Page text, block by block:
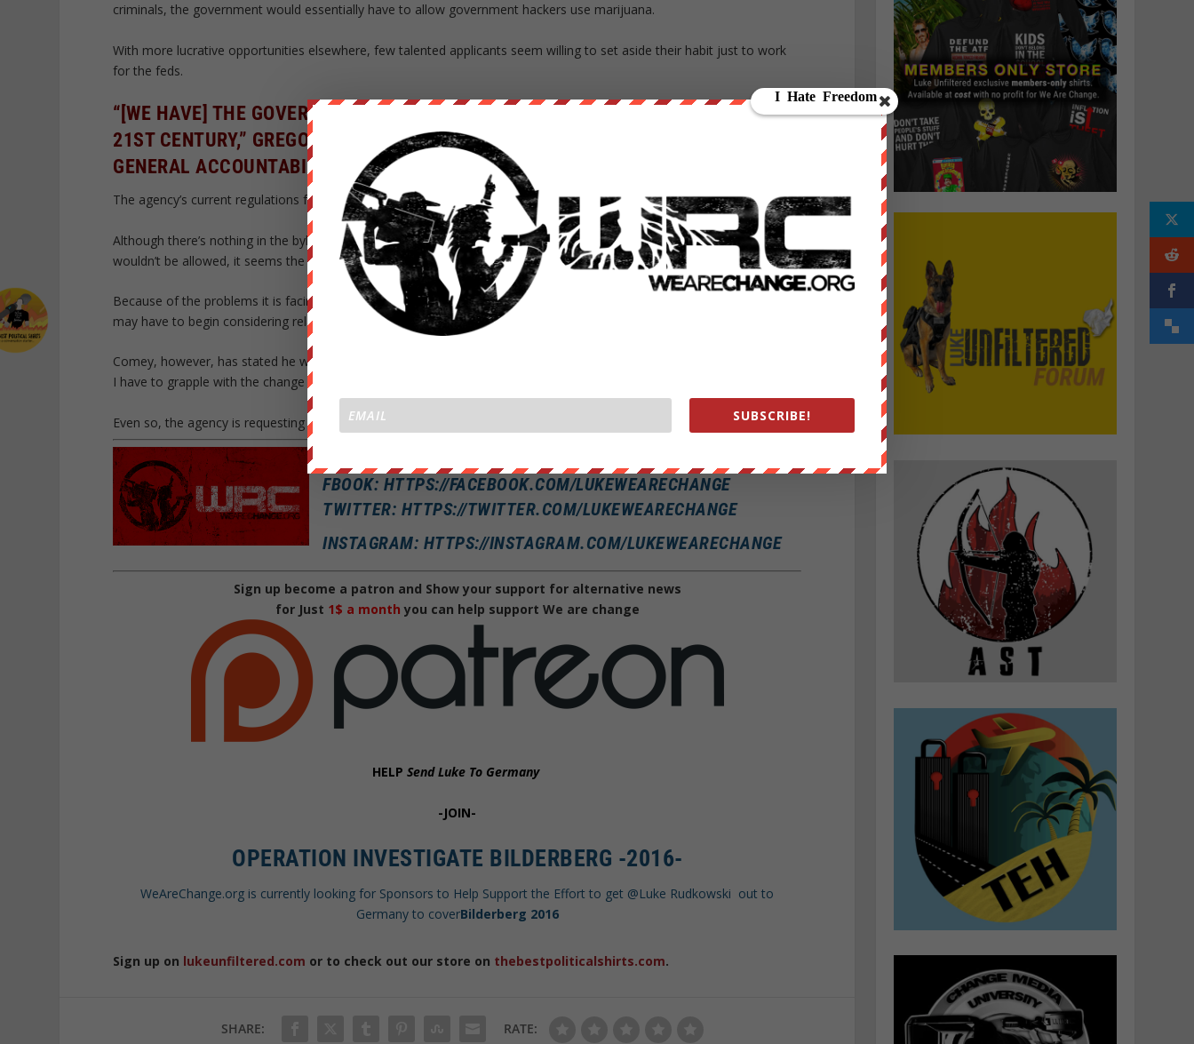
criminals, the government would essentially have to allow government hackers use marijuana.
With more lucrative opportunities elsewhere, few talented applicants seem willing to set aside their habit just to work
for the feds.
“[WE HAVE] THE GOVERNMENT HIRING PRACTICES OF THE 1940S AND 50S IN THE
21ST CENTURY,” GREGORY WILSHUSEN, DIRECTOR OF INFORMATION AT THE
GENERAL ACCOUNTABILITY OFFICE, TOLD REPORTERS.
The agency’s current regulations forbid hiring someone who has “smoked” marijuana in the last three years.
Although there’s nothing in the bylaws which stipulate other forms of cannabis consumption, like dabs or edibles,
wouldn’t be allowed, it seems the spirit of the regulation is a ban on buds across the board.
Because of the problems it is facing trying to find talented cybersecurity experts to work for the government, the FBI
may have to begin considering relaxing its restrictions on cannabis and taking a closer look at hiring practices.
Comey, however, has stated he will not relax the current policies: “I did not say that I’m going to change that ban. I said
I have to grapple with the change in my workforce.”
Even so, the agency is requesting that interested applicants should apply whether or not they’ve recently gotten stoned.
FBOOK: HTTPS://FACEBOOK.COM/LUKEWEARECHANGE
TWITTER: HTTPS://TWITTER.COM/LUKEWEARECHANGE
INSTAGRAM: HTTPS://INSTAGRAM.COM/LUKEWEARECHANGE
Sign up become a patron and Show your support for alternative news
for Just 1$ a month you can help support We are change
HELP Send Luke To Germany
-JOIN-
OPERATION INVESTIGATE BILDERBERG -2016-
WeAreChange.org is currently looking for Sponsors to Help Support the Effort to get @Luke Rudkowski out to
Germany to coverBilderberg 2016
Sign up on lukeunfiltered.com or to check out our store on thebestpoliticalshirts.com.
SHARE: RATE:
SUBSCRIBE!